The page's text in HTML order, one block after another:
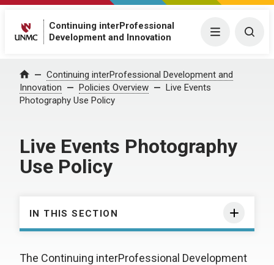
Continuing interProfessional
Development and Innovation
Menu
Home Continuing interProfessional Development and
Innovation
Policies Overview
Live Events
Photography Use Policy
Live Events Photography
Use Policy
IN THIS SECTION
The Continuing interProfessional Development